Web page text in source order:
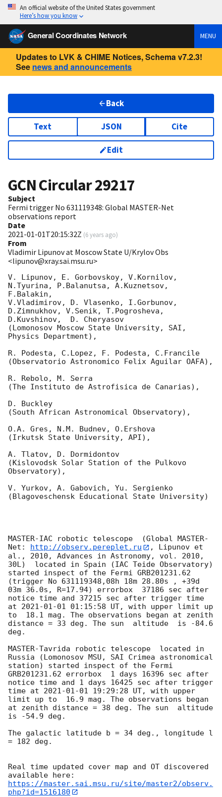
An official website of the United States government
Here’s how you know
General Coordinates Network MENU
Updates to LVK & CHIME Notices, Schema v7.2.3!
See news and announcements
Back
Text JSON Cite
Edit
GCN Circular29217
Subject
Fermi trigger No 631119348: Global MASTER-Net
observations report
Date
2021-01-01T20:15:32Z (6 years ago)
From
Vladimir Lipunov at Moscow State U/Krylov Obs
<lipunov@xray.sai.msu.ru>
V. Lipunov, E. Gorbovskoy, V.Kornilov,
N.Tyurina, P.Balanutsa, A.Kuznetsov,
F.Balakin,
V.Vladimirov, D. Vlasenko, I.Gorbunov,
D.Zimnukhov, V.Senik, T.Pogrosheva,
D.Kuvshinov,  D. Cheryasov
(Lomonosov Moscow State University, SAI,
Physics Department),
R. Podesta, C.Lopez, F. Podesta, C.Francile
(Observatorio Astronomico Felix Aguilar OAFA),
R. Rebolo, M. Serra
(The Instituto de Astrofisica de Canarias),
D. Buckley
(South African Astronomical Observatory),
O.A. Gres, N.M. Budnev, O.Ershova
(Irkutsk State University, API),
A. Tlatov, D. Dormidontov
(Kislovodsk Solar Station of the Pulkovo
Observatory),
V. Yurkov, A. Gabovich, Yu. Sergienko
(Blagoveschensk Educational State University)
MASTER-IAC robotic telescope  (Global MASTER-
Net:
http://observ.pereplet.ru
, Lipunov et
al., 2010, Advances in Astronomy, vol. 2010,
30L)  located in Spain (IAC Teide Observatory)
started inspect of the Fermi GRB201231.62
(trigger No 631119348,08h 18m 28.80s , +39d
03m 36.0s, R=17.94) errorbox  37186 sec after
notice time and 37215 sec after trigger time
at 2021-01-01 01:15:58 UT, with upper limit up
to  18.1 mag. The observations began at zenith
distance = 33 deg. The sun  altitude  is -84.6
deg.
MASTER-Tavrida robotic telescope  located in
Russia (Lomonosov MSU, SAI Crimea astronomical
station) started inspect of the Fermi
GRB201231.62 errorbox  1 days 16396 sec after
notice time and 1 days 16425 sec after trigger
time at 2021-01-01 19:29:28 UT, with upper
limit up to  16.9 mag. The observations began
at zenith distance = 38 deg. The sun  altitude
is -54.9 deg.
The galactic latitude b = 34 deg., longitude l
= 182 deg.
Real time updated cover map and OT discovered
https://master.sai.msu.ru/site/master2/observ.
php?id=1516180